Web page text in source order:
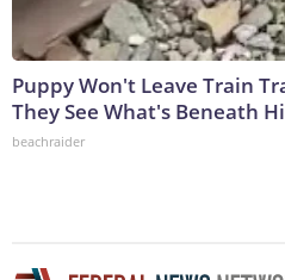
Puppy Won't Leave Train
They See What's Beneath
beachraider